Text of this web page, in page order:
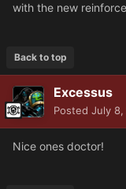
with the new
Back to top
Excessus
Posted July 8,
Nice ones doctor!